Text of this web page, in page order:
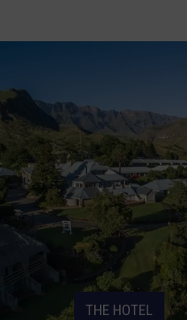
THE HOTEL